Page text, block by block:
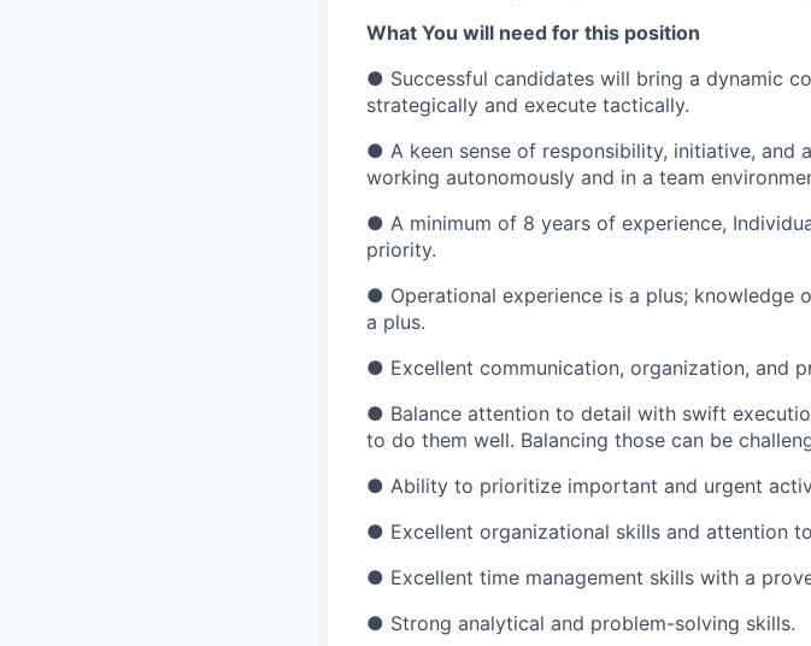
What You will need for this position
● Successful candidates will bring a dynamic
strategically and execute tactically.
● A keen sense of responsibility, initiative, and
working autonomously and in a team
● A minimum of 8 years of experience,
priority.
● Operational experience is a plus;
a plus.
● Excellent communication, organization, and
● Balance attention to detail with swift
to do them well. Balancing those can be
● Ability to prioritize important and urgent
● Excellent organizational skills and attention
● Excellent time management skills with a
● Strong analytical and problem-solving skills.